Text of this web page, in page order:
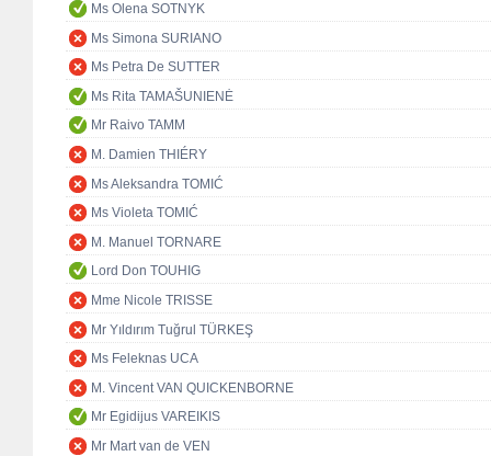
Ms Olena SOTNYK
Ms Simona SURIANO
Ms Petra De SUTTER
Ms Rita TAMAŠUNIENĖ
Mr Raivo TAMM
M. Damien THIÉRY
Ms Aleksandra TOMIĆ
Ms Violeta TOMIĆ
M. Manuel TORNARE
Lord Don TOUHIG
Mme Nicole TRISSE
Mr Yıldırım Tuğrul TÜRKEŞ
Ms Feleknas UCA
M. Vincent VAN QUICKENBORNE
Mr Egidijus VAREIKIS
Mr Mart van de VEN